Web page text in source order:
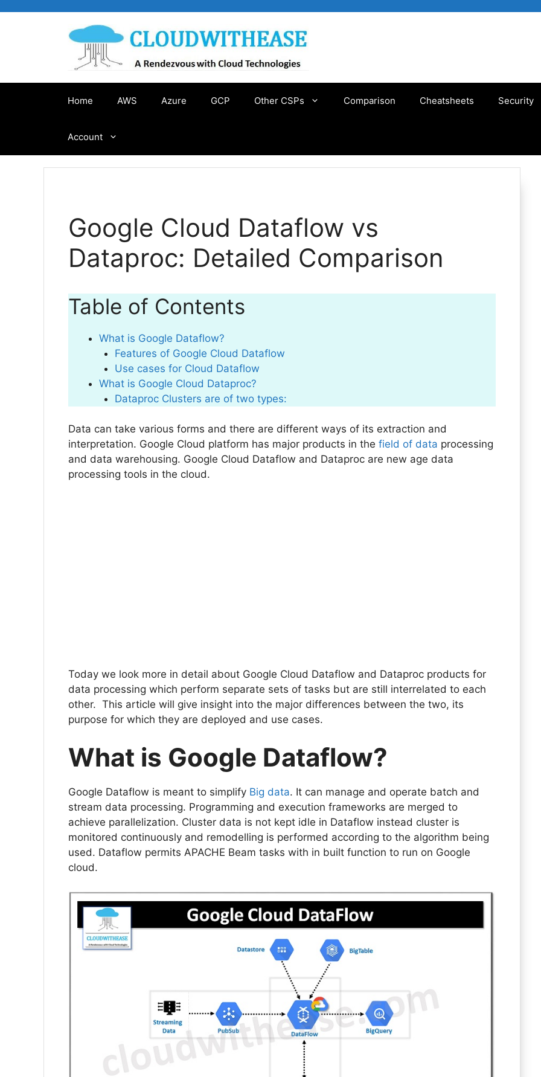
Home AWS Azure GCP Other CSPs Comparison Cheatsheets Security
Account
Google Cloud Dataflow vs
Dataproc: Detailed Comparison
Table of Contents
What is Google Dataflow?
Features of Google Cloud Dataflow
Use cases for Cloud Dataflow
What is Google Cloud Dataproc?
Dataproc Clusters are of two types:
Data can take various forms and there are different ways of its extraction and
interpretation. Google Cloud platform has major products in the field of data processing
and data warehousing. Google Cloud Dataflow and Dataproc are new age data
processing tools in the cloud.
Today we look more in detail about Google Cloud Dataflow and Dataproc products for
data processing which perform separate sets of tasks but are still interrelated to each
other. This article will give insight into the major differences between the two, its
purpose for which they are deployed and use cases.
What is Google Dataflow?
Google Dataflow is meant to simplify Big data. It can manage and operate batch and
stream data processing. Programming and execution frameworks are merged to
achieve parallelization. Cluster data is not kept idle in Dataflow instead cluster is
monitored continuously and remodelling is performed according to the algorithm being
used. Dataflow permits APACHE Beam tasks with in built function to run on Google
cloud.